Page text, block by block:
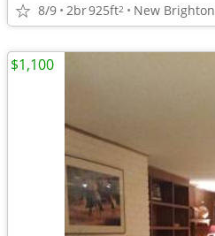
8/9 2br925ft2 New Brighton
$1,100